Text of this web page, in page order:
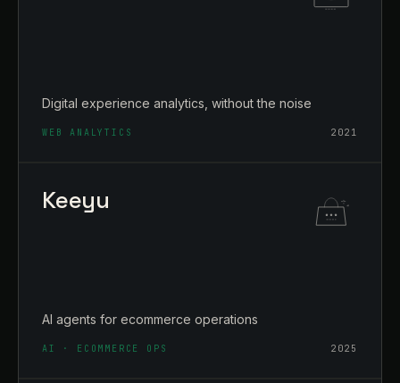
Digital experience analytics, without the noise
WEB ANALYTICS 2021
Keeyu
AI agents for ecommerce operations
AI · ECOMMERCE OPS 2025